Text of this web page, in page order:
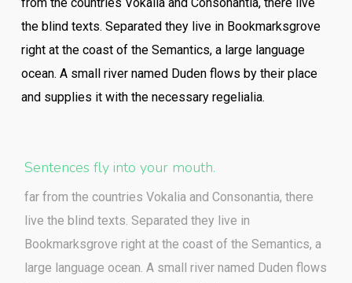
the blind texts. Separated they live in Bookmarksgrove
right at the coast of the Semantics, a large language
ocean. A small river named Duden flows by their place
and supplies it with the necessary regelialia.
Sentences fly into your mouth.
far from the countries Vokalia and Consonantia, there
live the blind texts. Separated they live in
Bookmarksgrove right at the coast of the Semantics, a
large language ocean. A small river named Duden flows